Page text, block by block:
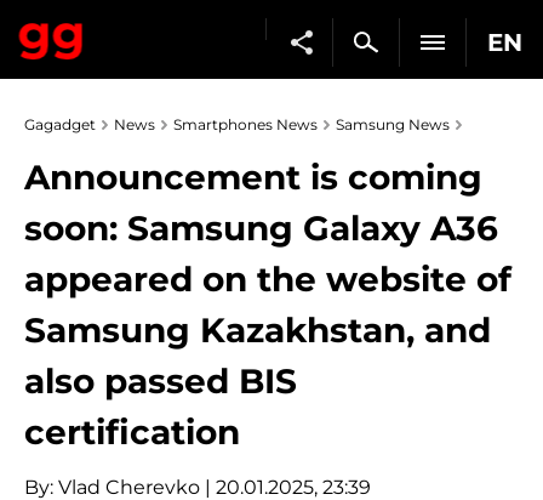
EN
Gagadget News Smartphones News Samsung News
Announcement is coming
soon: Samsung Galaxy A36
appeared on the website of
Samsung Kazakhstan, and
also passed BIS
certification
By: Vlad Cherevko | 20.01.2025, 23:39